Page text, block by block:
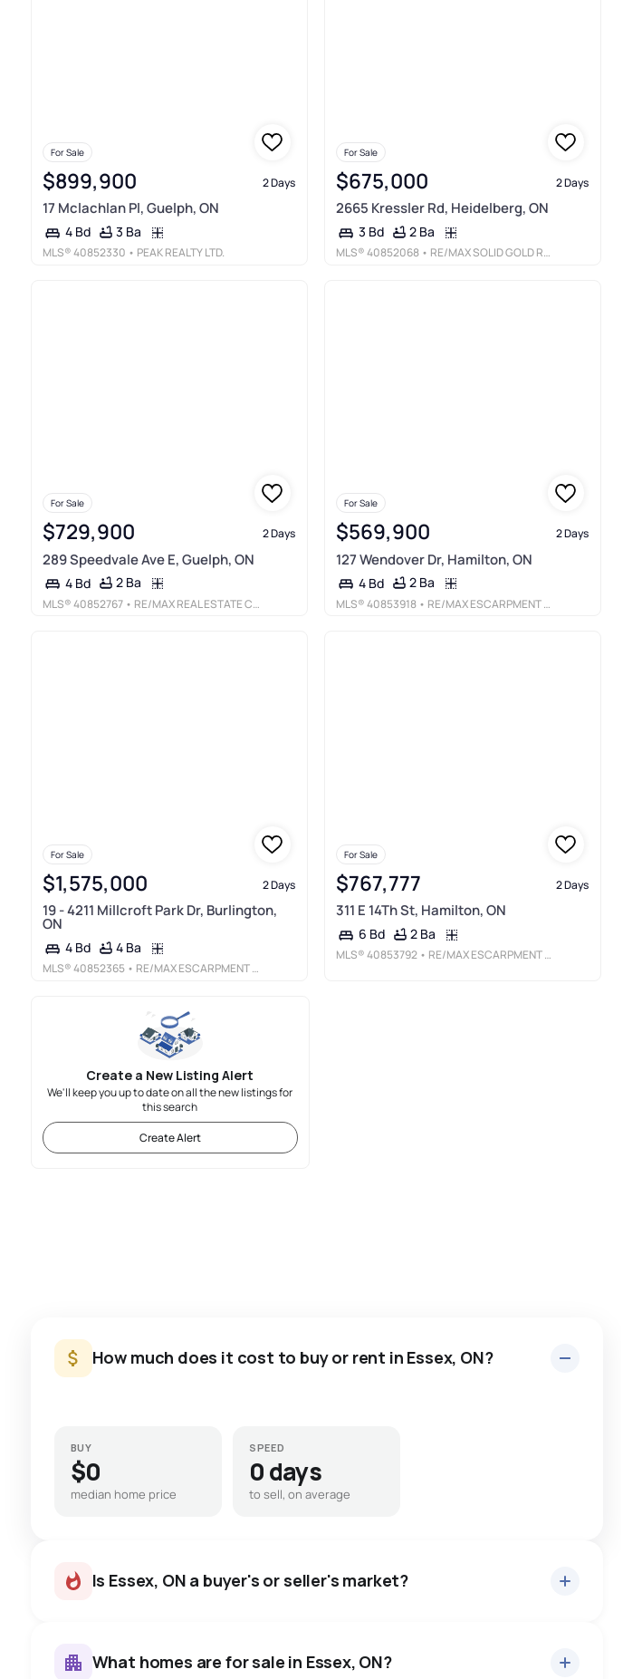
For Sale
$899,900 2 Days
17 Mclachlan Pl, Guelph, ON
4 Bd 3 Ba
MLS®40852330 • PEAK REALTY LTD.
For Sale
$675,000 2 Days
2665 Kressler Rd, Heidelberg, ON
3 Bd 2 Ba
MLS®40852068 • RE/MAX SOLID GOLD REALTY (II) LTD.
For Sale
$729,900 2 Days
289 Speedvale Ave E, Guelph, ON
4 Bd 2 Ba
MLS®40852767 • RE/MAX REAL ESTATE CENTRE INC., BROKERAGE
For Sale
$569,900 2 Days
127 Wendover Dr, Hamilton, ON
4 Bd 2 Ba
MLS®40853918 • RE/MAX ESCARPMENT REALTY INC.
For Sale
$1,575,000 2 Days
19 - 4211 Millcroft Park Dr, Burlington,
ON
4 Bd 4 Ba
MLS®40852365 • RE/MAX ESCARPMENT REALTY INC.
For Sale
$767,777 2 Days
311 E 14Th St, Hamilton, ON
6 Bd 2 Ba
MLS®40853792 • RE/MAX ESCARPMENT REALTY INC.
Create a New Listing Alert
We'll keep you up to date on all the new listings for
this search
Create Alert
How much does it cost to buy or rent in Essex, ON?
BUY
$0
median home price
SPEED
0 days
to sell, on average
Is Essex, ON a buyer's or seller's market?
What homes are for sale in Essex, ON?